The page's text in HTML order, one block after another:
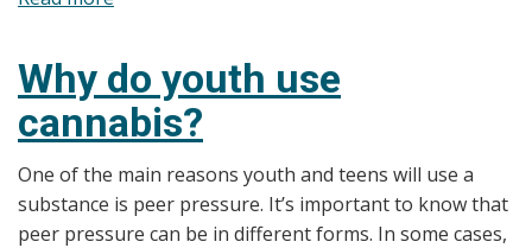
is
cannabis
a
concern
for
youth?
Why do youth use
cannabis?
One of the main reasons youth and teens will use a
substance is peer pressure. It’s important to know that
peer pressure can be in different forms. In some cases,